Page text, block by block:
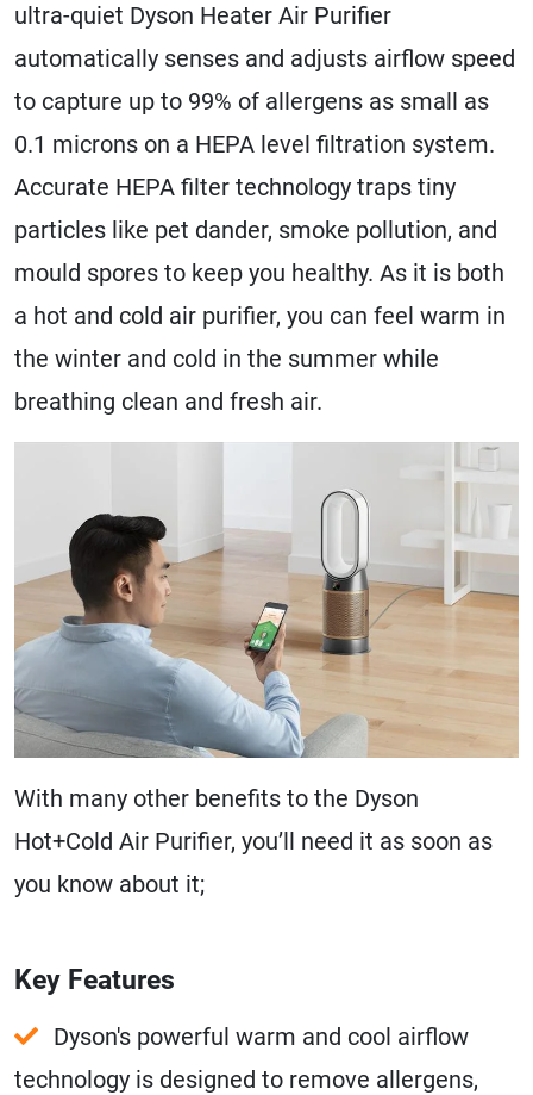
ultra-quiet Dyson Heater Air Purifier
automatically senses and adjusts airflow speed
to capture up to 99% of allergens as small as
0.1 microns on a HEPA level filtration system.
Accurate HEPA filter technology traps tiny
particles like pet dander, smoke pollution, and
mould spores to keep you healthy. As it is both
a hot and cold air purifier, you can feel warm in
the winter and cold in the summer while
breathing clean and fresh air.
With many other benefits to the Dyson
Hot+Cold Air Purifier, you’ll need it as soon as
you know about it;
Key Features
Dyson's powerful warm and cool airflow
technology is designed to remove allergens,